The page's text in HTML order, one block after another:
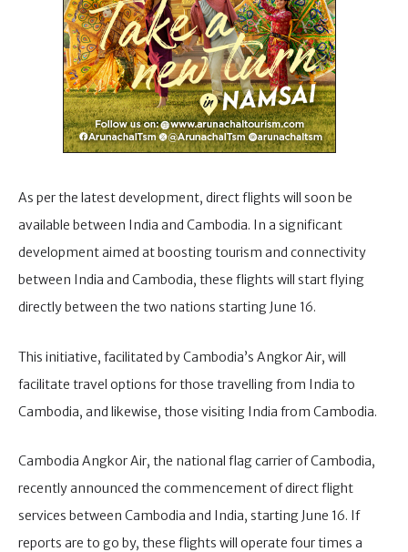
As per the latest development, direct flights will soon be
available between India and Cambodia. In a significant
development aimed at boosting tourism and connectivity
between India and Cambodia, these flights will start flying
directly between the two nations starting June 16.
This initiative, facilitated by Cambodia’s Angkor Air, will
facilitate travel options for those travelling from India to
Cambodia, and likewise, those visiting India from Cambodia.
Cambodia Angkor Air, the national flag carrier of Cambodia,
recently announced the commencement of direct flight
services between Cambodia and India, starting June 16. If
reports are to go by, these flights will operate four times a